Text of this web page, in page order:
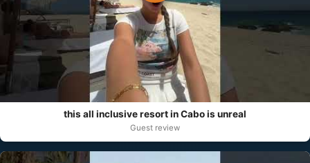
this all inclusive resort in Cabo is unreal
Guest review